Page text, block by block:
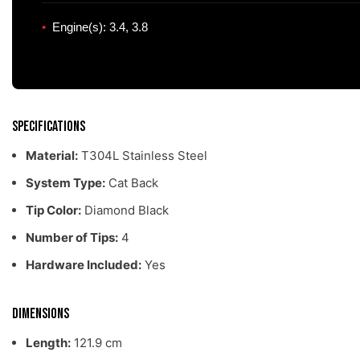
Engine(s): 3.4, 3.8
Specifications
Material: T304L Stainless Steel
System Type: Cat Back
Tip Color: Diamond Black
Number of Tips: 4
Hardware Included: Yes
Dimensions
Length: 121.9 cm